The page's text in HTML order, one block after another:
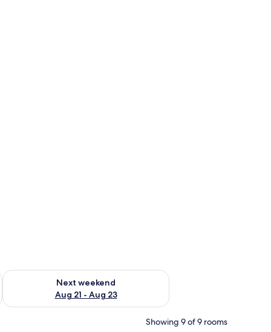
- Aug 16
Next weekend
Aug 21 - Aug 23
Check availability for next weekend Aug 21 - Aug 23
Showing 9 of 9 rooms